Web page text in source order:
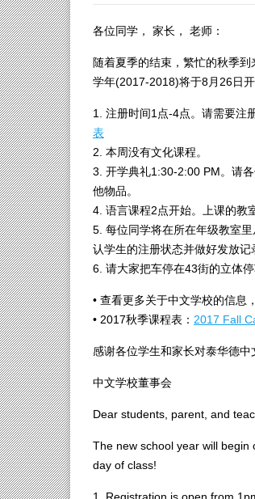
各位同学， 家长， 老师：
随着夏季的结束，繁忙的秋季
学年(2017-2018)将于8月26日
1. 注册时间1点-4点。请需要注
表
2. 本周没有文化课程。
3. 开学典礼1:30-2:00 PM。请
他物品。
4. 语言课程2点开始。上课的教
5. 每位同学将在所在年级教室
认学生的注册状态并做好发放记
6. 请大家把车停在43街的立体
• 查看更多关于中文学校的信息
• 2017秋季课程表： 2017 Fall
感谢各位学生和家长对泰华德中
中文学校董事会
Dear students, parent, and
The new school year will
day of class!